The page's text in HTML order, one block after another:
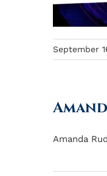
September
Amanda